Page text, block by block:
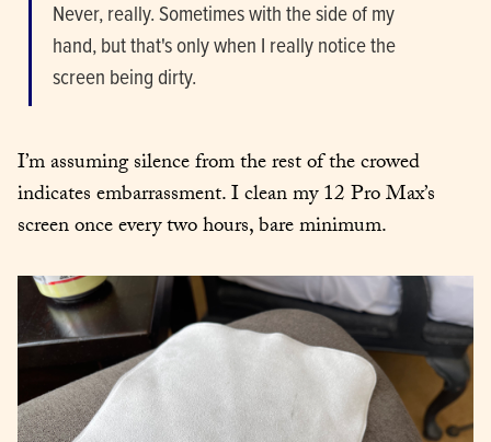
Never, really. Sometimes with the side of my
hand, but that's only when I really notice the
screen being dirty.
I’m assuming silence from the rest of the crowed
indicates embarrassment. I clean my 12 Pro Max’s
screen once every two hours, bare minimum.